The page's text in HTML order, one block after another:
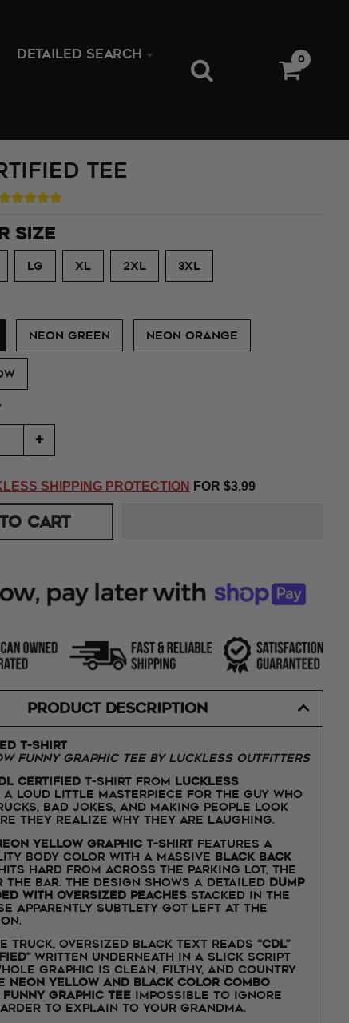
DETAILED SEARCH 0
Tee
SIZE
LG XL 2XL 3XL
NEON GREEN NEON ORANGE
+
SHIPPING PROTECTION FOR$3.99
CART
PRODUCT DESCRIPTION
T-Shirt
Funny Graphic Tee by Luckless Outfitters
Certified t-shirt from Luckless
a loud little masterpiece for the guy who
bad jokes, and making people look
they realize why they are laughing.
yellow graphic t-shirt features a
body color with a massive black back
hard from across the parking lot, the
bar. The design shows a detailed dump
with oversized peaches stacked in the
apparently subtlety got left at the
truck, oversized black text reads“CDL”
written underneath in a slick script
graphic is clean, filthy, and country
neon yellow and black color combo
funny graphic tee impossible to ignore
to explain to your grandma.